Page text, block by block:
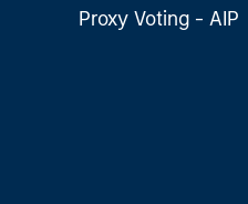
Proxy Voting - AIP